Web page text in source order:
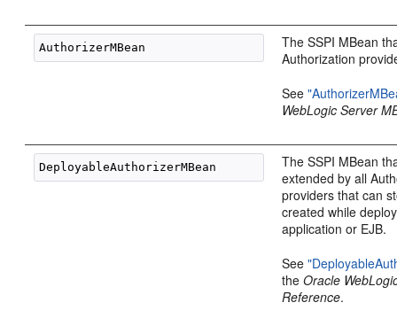
The SSPI MBean
Authorization
See
WebLogic Server
The SSPI MBean
extended by all
providers that can
created while
application or EJB.
See
theOracle
Reference.